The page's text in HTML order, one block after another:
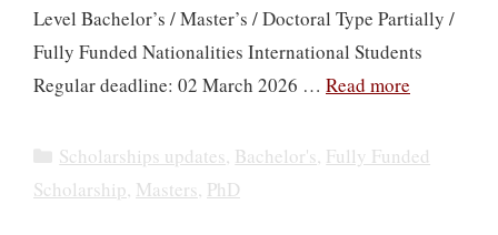
Level Bachelor’s / Master’s / Doctoral Type Partially /
Fully Funded Nationalities International Students
Regular deadline: 02 March 2026 … Read more
Categories
Scholarships updates, Bachelor's, Fully Funded
Scholarship, Masters, PhD